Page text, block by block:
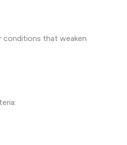
conditions that weaken